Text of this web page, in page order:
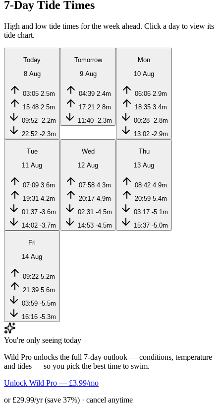
7-Day Tide Times
High and low tide times for the week ahead. Click a day to view its
tide chart.
Today
8 Aug
03:05 2.5m
15:48 2.5m
09:52 -2.2m
22:52 -2.3m
Tomorrow
9 Aug
04:39 2.4m
17:21 2.8m
11:40 -2.3m
Mon
10 Aug
06:06 2.9m
18:35 3.4m
00:28 -2.8m
13:02 -2.9m
Tue
11 Aug
07:09 3.6m
19:31 4.2m
01:37 -3.6m
14:02 -3.7m
Wed
12 Aug
07:58 4.3m
20:17 4.9m
02:31 -4.5m
14:53 -4.5m
Thu
13 Aug
08:42 4.9m
20:59 5.4m
03:17 -5.1m
15:37 -5.0m
Fri
14 Aug
09:22 5.2m
21:39 5.6m
03:59 -5.5m
16:16 -5.3m
You're only seeing today
Wild Pro unlocks the full 7-day outlook — conditions, temperature
and tides — so you pick the best time to swim.
Unlock Wild Pro — £3.99/mo
or £29.99/yr (save 37%) · cancel anytime